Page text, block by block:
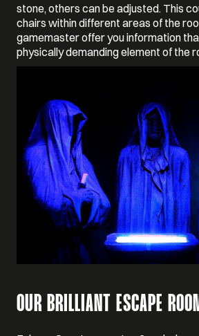
stone, others can be adjusted. This
chairs within different areas of the
gamemaster offer you information
physically demanding element of the
OUR BRILLIANT ESCAPE